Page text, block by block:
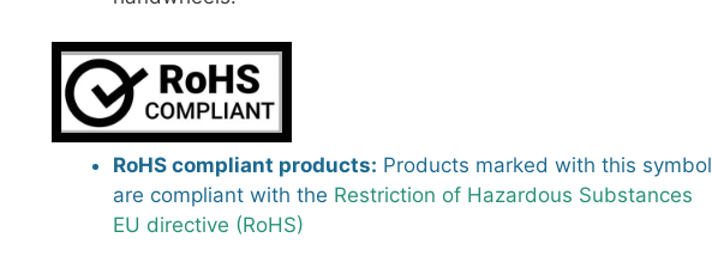
RoHS compliant products: Products marked with this symbol
are compliant with the Restriction of Hazardous Substances
EU directive (RoHS)